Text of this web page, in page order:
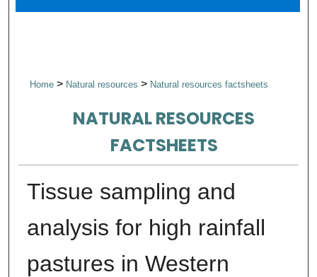
Home> Natural resources > Natural resources factsheets
NATURAL RESOURCES
FACTSHEETS
Tissue sampling and
analysis for high rainfall
pastures in Western